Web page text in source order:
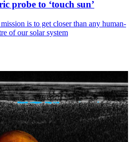
probe to ‘touch sun’
is to get closer than any human-
of our solar system